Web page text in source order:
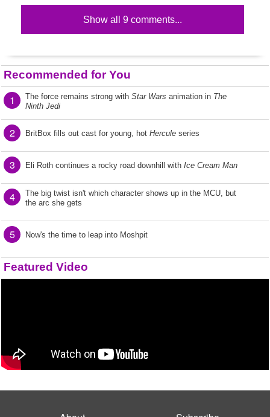
Show all 9 comments...
Recommended for You
1 The force remains strong with Star Wars animation in The
Ninth Jedi
2 BritBox fills out cast for young, hot Hercule series
3 Eli Roth continues a rocky road downhill with Ice Cream Man
4
The big twist isn't which character shows up in the MCU, but
the arc she gets
5 Now's the time to leap into Moshpit
Featured Video